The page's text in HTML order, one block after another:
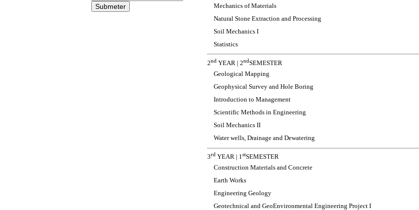
Mechanics of Materials
Natural Stone Extraction and Processing
Soil Mechanics I
Statistics
2nd YEAR | 2ndSEMESTER
Geological Mapping
Geophysical Survey and Hole Boring
Introduction to Management
Scientific Methods in Engineering
Soil Mechanics II
Water wells, Drainage and Dewatering
3rd YEAR | 1stSEMESTER
Construction Materials and Concrete
Earth Works
Engineering Geology
Geotechnical and GeoEnvironmental Engineering Project I